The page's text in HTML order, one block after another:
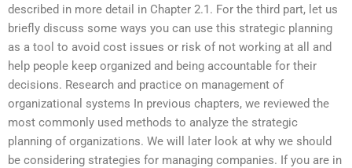
described in more detail in Chapter 2.1. For the third part, let us
briefly discuss some ways you can use this strategic planning
as a tool to avoid cost issues or risk of not working at all and
help people keep organized and being accountable for their
decisions. Research and practice on management of
organizational systems In previous chapters, we reviewed the
most commonly used methods to analyze the strategic
planning of organizations. We will later look at why we should
be considering strategies for managing companies. If you are in